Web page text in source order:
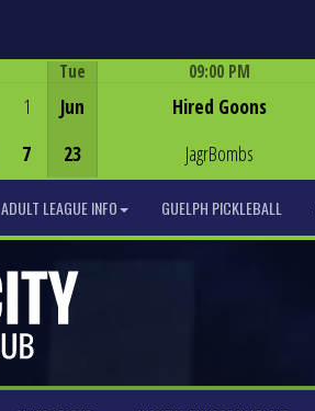
1
7
Tue
Jun
23
09:00 PM
Hired Goons
JagrBombs
ADULT LEAGUE INFO GUELPH PICKLEBALL